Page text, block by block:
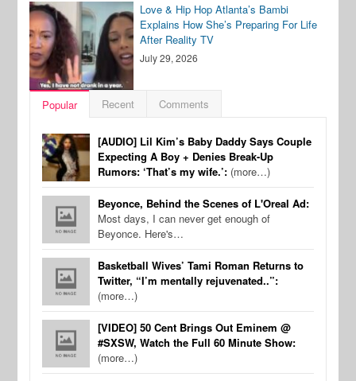
Love & Hip Hop Atlanta’s Bambi
Explains How She’s Preparing For Life
After Reality TV
July 29, 2026
Popular Recent Comments
[AUDIO] Lil Kim’s Baby Daddy Says Couple
Expecting A Boy + Denies Break-Up
Rumors: ‘That’s my wife.’: (more…)
Beyonce, Behind the Scenes of L'Oreal Ad:
Most days, I can never get enough of
Beyonce. Here's…
Basketball Wives’ Tami Roman Returns to
Twitter, “I’m mentally rejuvenated..”:
(more…)
[VIDEO] 50 Cent Brings Out Eminem @
#SXSW, Watch the Full 60 Minute Show:
(more…)